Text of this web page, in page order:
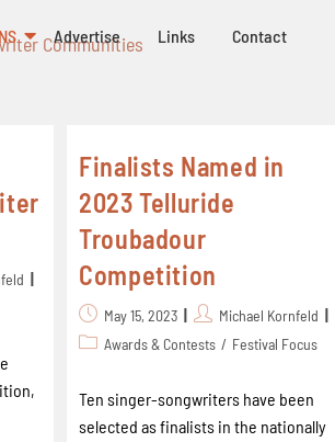
Advertise Links Contact
Communities
Finalists Named in
2023 Telluride
Troubadour
Competition
May 15, 2023
Michael Kornfeld
Awards & Contests / Festival Focus
Ten singer-songwriters have been
selected as finalists in the nationally